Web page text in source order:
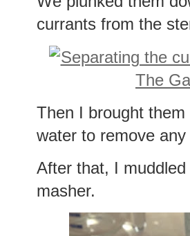
currants from the
Then I brought
water to remove
After that, I
masher.